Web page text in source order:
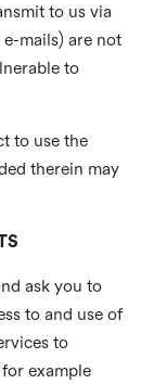
to us via
mails) are not
to
to use the
therein may
ask you to
to and use of
to
example